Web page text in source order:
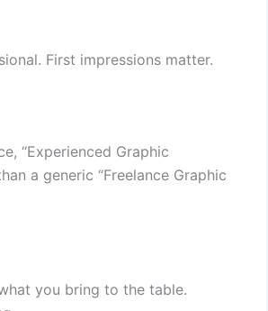
First impressions matter.
“Experienced Graphic
a generic “Freelance Graphic
you bring to the table.